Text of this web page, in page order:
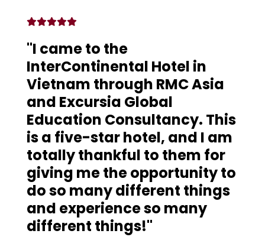
"I came to the
InterContinental Hotel in
Vietnam through RMC Asia
and Excursia Global
Education Consultancy. This
is a five-star hotel, and I am
totally thankful to them for
giving me the opportunity to
do so many different things
and experience so many
different things!"